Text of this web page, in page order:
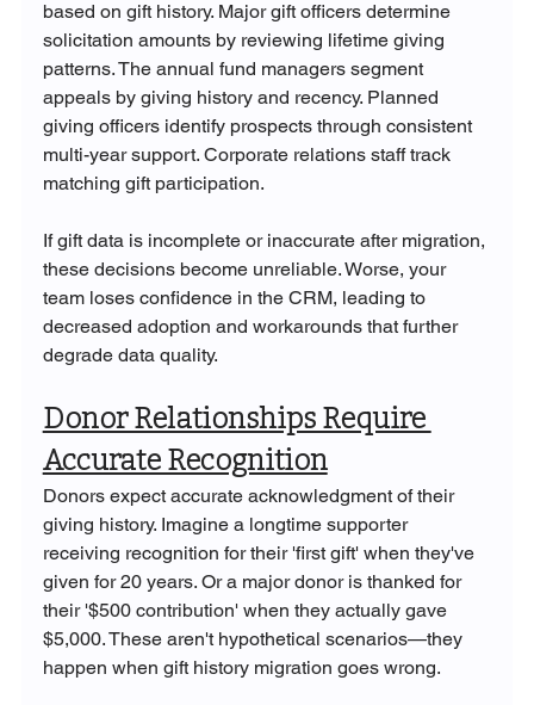
based on gift history. Major gift officers determine
solicitation amounts by reviewing lifetime giving
patterns. The annual fund managers segment
appeals by giving history and recency. Planned
giving officers identify prospects through consistent
multi-year support. Corporate relations staff track
matching gift participation.
If gift data is incomplete or inaccurate after migration,
these decisions become unreliable. Worse, your
team loses confidence in the CRM, leading to
decreased adoption and workarounds that further
degrade data quality.
Donor Relationships Require
Accurate Recognition
Donors expect accurate acknowledgment of their
giving history. Imagine a longtime supporter
receiving recognition for their 'first gift' when they've
given for 20 years. Or a major donor is thanked for
their '$500 contribution' when they actually gave
$5,000. These aren't hypothetical scenarios—they
happen when gift history migration goes wrong.